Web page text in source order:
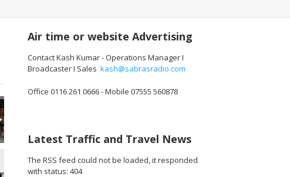
Air time or website Advertising
Contact Kash Kumar - Operations Manager I
Broadcaster I Sales kash@sabrasradio.com
Office 0116 261 0666 - Mobile 07555 560878
Latest Traffic and Travel News
The RSS feed could not be loaded, it responded
with status: 404